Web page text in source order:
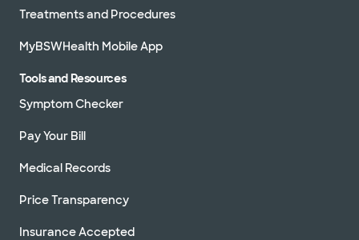
Treatments and Procedures
MyBSWHealth Mobile App
Tools and Resources
Symptom Checker
Pay Your Bill
Medical Records
Price Transparency
Insurance Accepted